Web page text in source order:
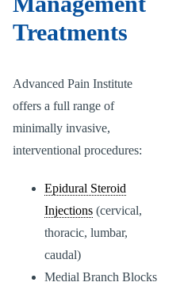
Treatments
Advanced Pain Institute
offers a full range of
minimally invasive,
interventional procedures:
Epidural Steroid
Injections(cervical,
thoracic, lumbar,
caudal)
Medial Branch Blocks